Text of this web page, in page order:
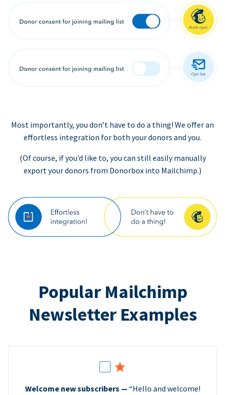
Most importantly, you don’t have to do a thing! We offer an
effortless integration for both your donors and you.
(Of course, if you’d like to, you can still easily manually
export your donors from Donorbox into Mailchimp.)
Popular Mailchimp
Newsletter Examples
Welcome new subscribers — “Hello and welcome!